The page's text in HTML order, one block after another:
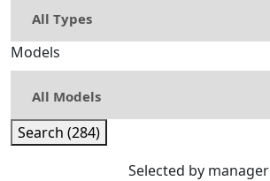
Models
Search (284)
Selected by manager